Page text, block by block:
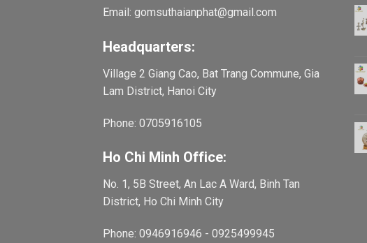
Email: gomsuthaianphat@gmail.com
Headquarters:
Village 2 Giang Cao, Bat Trang Commune, Gia
Lam District, Hanoi City
Phone: 0705916105
Ho Chi Minh Office:
No. 1, 5B Street, An Lac A Ward, Binh Tan
District, Ho Chi Minh City
Phone: 0946916946 - 0925499945